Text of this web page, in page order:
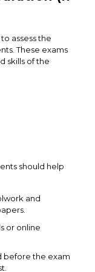
assess the
These exams
skills of the
should help
and
or online
before the exam